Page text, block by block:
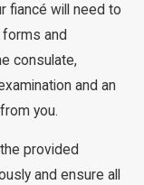
fiancé will need to
and
consulate,
and an
you.
provided
and ensure all